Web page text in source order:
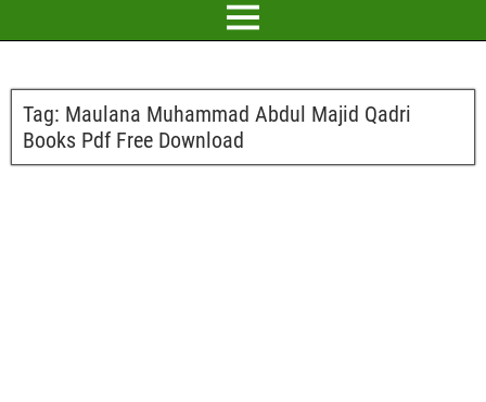
Tag: Maulana Muhammad Abdul Majid Qadri
Books Pdf Free Download